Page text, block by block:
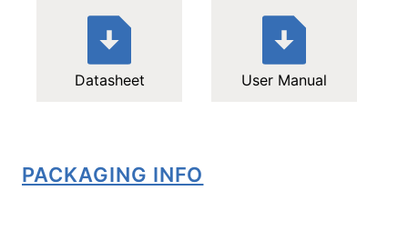
Datasheet User Manual
PACKAGING INFO